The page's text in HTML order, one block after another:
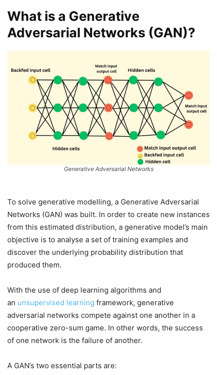
What is a Generative
Adversarial Networks (GAN)?
Generative Adversarial Networks
To solve generative modelling, a Generative Adversarial
Networks (GAN) was built. In order to create new instances
from this estimated distribution, a generative model’s main
objective is to analyse a set of training examples and
discover the underlying probability distribution that
produced them.
With the use of deep learning algorithms and
an unsupervised learning framework, generative
adversarial networks compete against one another in a
cooperative zero-sum game. In other words, the success
of one network is the failure of another.
A GAN’s two essential parts are: